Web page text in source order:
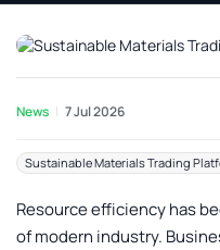
News 7 Jul 2026
Sustainable Materials Trading
Resource efficiency has
of modern industry.